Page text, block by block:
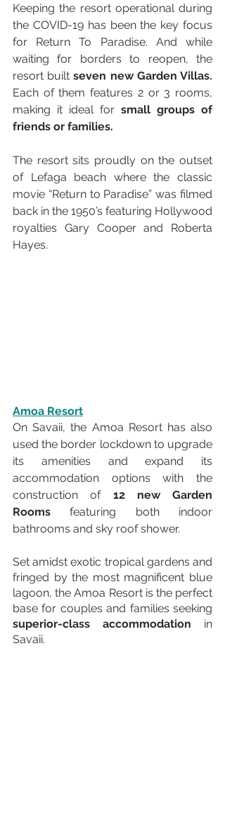
Keeping the resort operational during
the COVID-19 has been the key focus
for Return To Paradise. And while
waiting for borders to reopen, the
resort built
Each of them features 2 or 3 rooms,
making it ideal for small groups of
friends or families.
The resort sits proudly on the outset
of Lefaga beach where the classic
movie “Return to Paradise” was filmed
back in the 1950’s featuring Hollywood
royalties Gary Cooper and Roberta
Hayes.
Amoa Resort
On Savaii, the Amoa Resort has also
used the border lockdown to upgrade
its amenities and expand its
accommodation options with the
construction of 12 new Garden
Rooms featuring both indoor
bathrooms and sky roof shower.
Set amidst exotic tropical gardens and
fringed by the most magnificent blue
lagoon, the Amoa Resort is the perfect
superior-class accommodation in
Savaii.